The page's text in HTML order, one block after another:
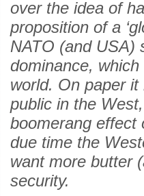
over the idea of
proposition of a
NATO (and USA)
dominance,
world. On paper
public in the
boomerang effect
due time the
want more butter
security.